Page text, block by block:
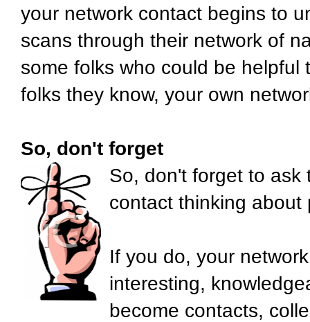
your network contact begins to
scans through their network of
some folks who could be
folks they know, your own
So, don't forget
So, don't forget to ask
contact thinking
If you do, your
interesting,
become contacts,